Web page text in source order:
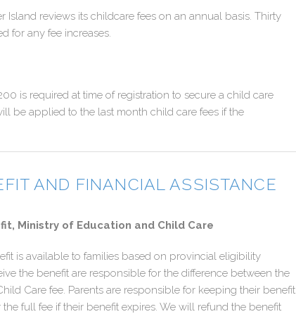
Island reviews its childcare fees on an annual basis. Thirty
for any fee increases.
is required at time of registration to secure a child care
be applied to the last month child care fees if the
AND FINANCIAL ASSISTANCE
Ministry of Education and Child Care
is available to families based on provincial eligibility
the benefit are responsible for the difference between the
Care fee. Parents are responsible for keeping their benefit
full fee if their benefit expires. We will refund the benefit